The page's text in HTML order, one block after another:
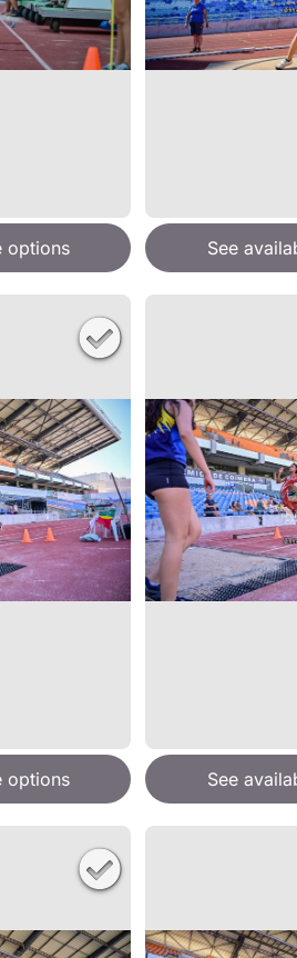
options See
options See